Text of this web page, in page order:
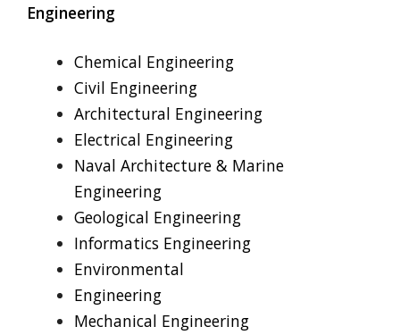
Engineering
Chemical Engineering
Civil Engineering
Architectural Engineering
Electrical Engineering
Naval Architecture & Marine
Engineering
Geological Engineering
Informatics Engineering
Environmental
Engineering
Mechanical Engineering